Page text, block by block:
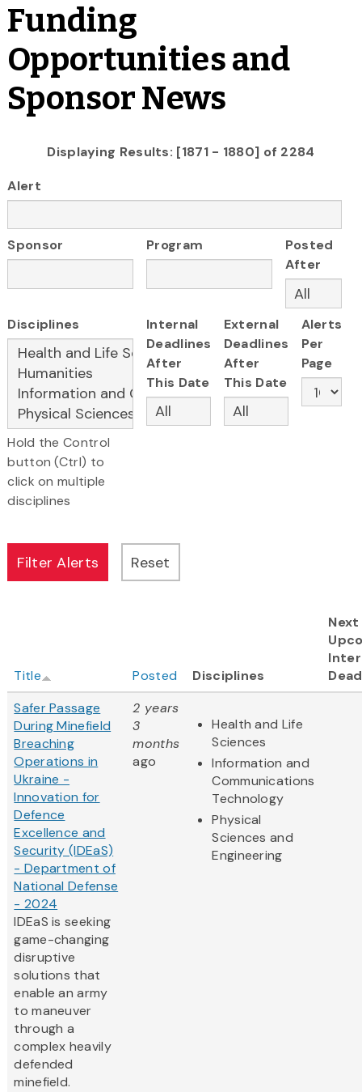
Funding
Opportunities and
Sponsor News
Displaying Results: [1871 - 1880] of 2284
Alert
Sponsor Program
Posted
After
Disciplines
Hold the Control
button (Ctrl) to
click on multiple
disciplines
Internal
Deadlines
After
This Date
External
Deadlines
After
This Date
Alerts
Per
Page
Title Posted Disciplines
Next
Safer Passage
During Minefield
Breaching
Operations in
Ukraine -
Innovation for
Defence
Excellence and
Security (IDEaS)
- Department of
National Defense
- 2024
IDEaS is seeking
game-changing
disruptive
solutions that
enable an army
to maneuver
through a
complex heavily
defended
minefield.
2 years
3
months
ago
Health and Life
Sciences
Information and
Communications
Technology
Physical
Sciences and
Engineering